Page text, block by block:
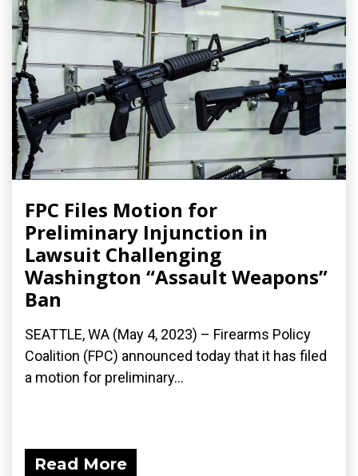
FPC Files Motion for
Preliminary Injunction in
Lawsuit Challenging
Washington “Assault Weapons”
Ban
SEATTLE, WA (May 4, 2023) – Firearms Policy
Coalition (FPC) announced today that it has filed
a motion for preliminary...
Read More